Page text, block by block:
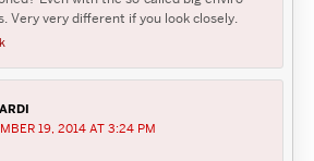
Very very different if you look closely.
19, 2014 AT 3:24 PM